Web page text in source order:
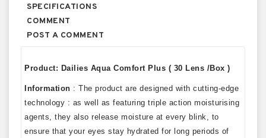
SPECIFICATIONS
COMMENT
POST A COMMENT
Product: Dailies Aqua Comfort Plus ( 30 Lens /Box )
Information : The product are designed with cutting-edge
technology : as well as featuring triple action moisturising
agents, they also release moisture at every blink, to
ensure that your eyes stay hydrated for long periods of